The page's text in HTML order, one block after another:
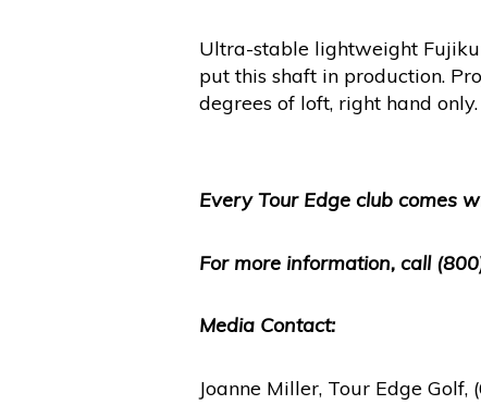
Ultra-stable lightweight
put this shaft in production.
degrees of loft, right hand
Every Tour Edge club comes
For more information, call
Media Contact:
Joanne Miller, Tour Edge